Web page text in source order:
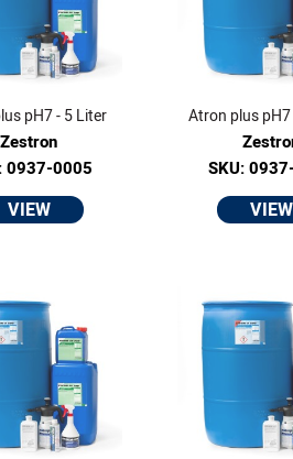
pH7 - 5 Liter
Zestron
0937-0005
VIEW
Atron plus
SKU:
VIEW